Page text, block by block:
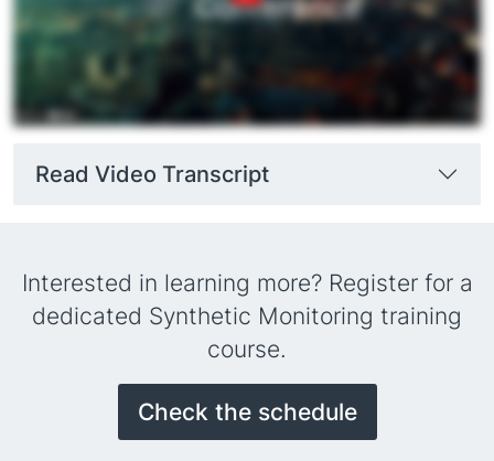
Read Video Transcript
Interested in learning more? Register for a
dedicated Synthetic Monitoring training
course.
Check the schedule